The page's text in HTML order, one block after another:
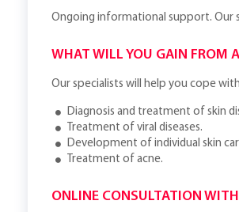
Ongoing informational support. Our
WHAT WILL YOU GAIN FROM
Our specialists will help you cope with
Diagnosis and treatment of skin
Treatment of viral diseases.
Development of individual skin
Treatment of acne.
ONLINE CONSULTATION